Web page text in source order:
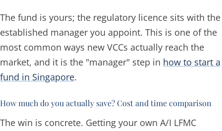
The fund is yours; the regulatory licence sits with the
established manager you appoint. This is one of the
most common ways new VCCs actually reach the
market, and it is the "manager" step in how to start a
fund in Singapore.
How much do you actually save? Cost and time comparison
The win is concrete. Getting your own A/I LFMC